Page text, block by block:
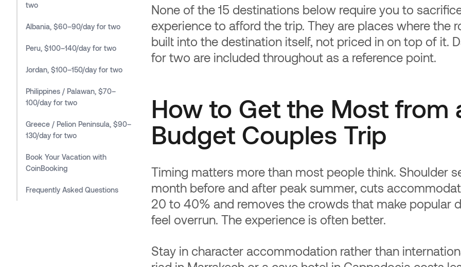
two
Albania, $60–90/day for two
Peru, $100–140/day for two
Jordan, $100–150/day for two
Philippines / Palawan, $70–
100/day for two
Greece / Pelion Peninsula, $90–
130/day for two
Book Your Vacation with
CoinBooking
Frequently Asked Questions
None of the 15 destinations below require you to
experience to afford the trip. They are places where the
built into the destination itself, not priced in on top of it.
for two are included throughout as a reference point.
How to Get the Most from
Budget Couples Trip
Timing matters more than most people think. Shoulder
month before and after peak summer, cuts
20 to 40% and removes the crowds that make popular
feel overrun. The experience is often better.
Stay in character accommodation rather than